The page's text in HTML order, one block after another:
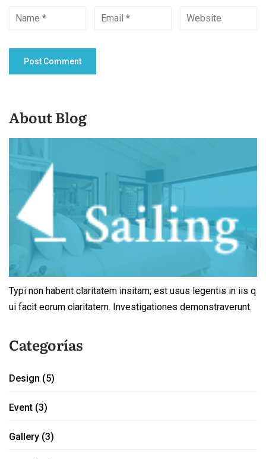
About Blog
Typi non habent claritatem insitam; est usus legentis in iis q
ui facit eorum claritatem. Investigationes demonstraverunt.
Categorías
Design (5)
Event (3)
Gallery (3)